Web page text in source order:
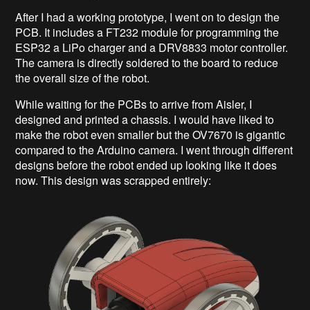
After I had a working prototype, I went on to design the
PCB. It includes a FT232 module for programming the
ESP32 a LiPo charger and a DRV8833 motor controller.
The camera is directly soldered to the board to reduce
the overall size of the robot.
While waiting for the PCBs to arrive from Aisler, I
designed and printed a chassis. I would have liked to
make the robot even smaller but the OV7670 is gigantic
compared to the Arduino camera. I went through different
designs before the robot ended up looking like it does
now. This design was scrapped entirely: